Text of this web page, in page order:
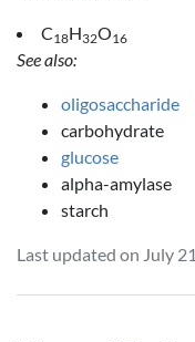
C18H32O16
See also:
oligosaccharide
carbohydrate
glucose
alpha-amylase
starch
Last updated on July